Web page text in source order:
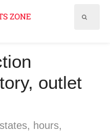
outlet
hours,